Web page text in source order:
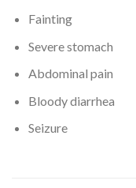
Fainting
Severe stomach
Abdominal pain
Bloody diarrhea
Seizure